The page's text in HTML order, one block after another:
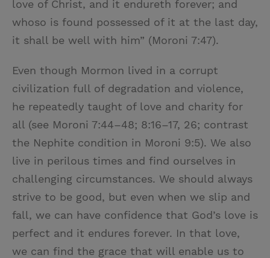
love of Christ, and it endureth forever; and
whoso is found possessed of it at the last day,
it shall be well with him” (Moroni 7:47).
Even though Mormon lived in a corrupt
civilization full of degradation and violence,
he repeatedly taught of love and charity for
all (see Moroni 7:44–48; 8:16–17, 26; contrast
the Nephite condition in Moroni 9:5). We also
live in perilous times and find ourselves in
challenging circumstances. We should always
strive to be good, but even when we slip and
fall, we can have confidence that God’s love is
perfect and it endures forever. In that love,
we can find the grace that will enable us to